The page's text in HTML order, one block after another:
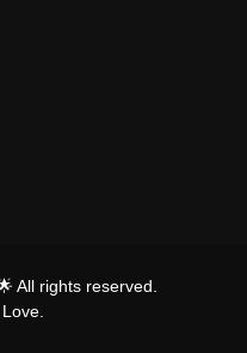
All rights reserved.